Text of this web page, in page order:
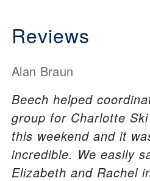
Reviews
Alan Braun
Beech helped
group for Charlotte
this weekend and it
incredible. We easily
Elizabeth and Rachel